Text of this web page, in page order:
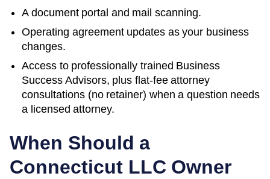
A document portal and mail scanning.
Operating agreement updates as your business
changes.
Access to professionally trained Business
Success Advisors, plus flat-fee attorney
consultations (no retainer) when a question needs
a licensed attorney.
When Should a
Connecticut LLC Owner